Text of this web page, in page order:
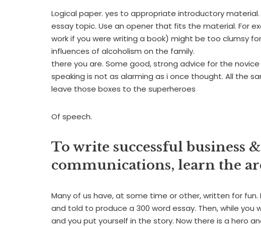
Logical paper. yes to appropriate introductory
essay topic. Use an opener that fits the material. For
work if you were writing a book) might be too clumsy
influences of alcoholism on the family.
there you are. Some good, strong advice for the
speaking is not as alarming as i once thought. All the
leave those boxes to the superheroes
Of speech.
To write successful business
communications, learn the
Many of us have, at some time or other, written for
and told to produce a 300 word essay. Then, while
and you put yourself in the story. Now there is a hero